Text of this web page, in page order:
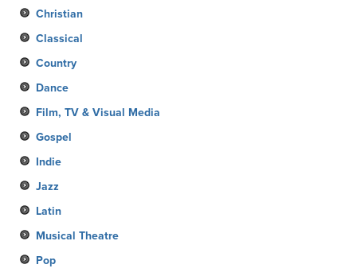
Christian
Classical
Country
Dance
Film, TV & Visual Media
Gospel
Indie
Jazz
Latin
Musical Theatre
Pop